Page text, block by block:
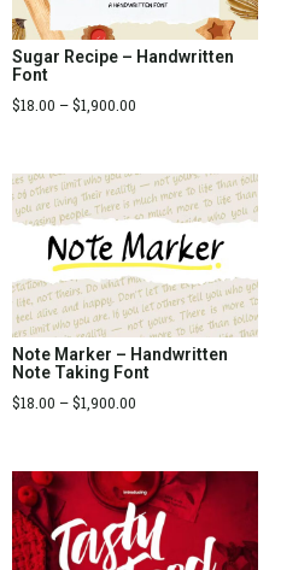
Sugar Recipe – Handwritten
Font
$18.00 –$1,900.00
Note Marker – Handwritten
Note Taking Font
$18.00 –$1,900.00